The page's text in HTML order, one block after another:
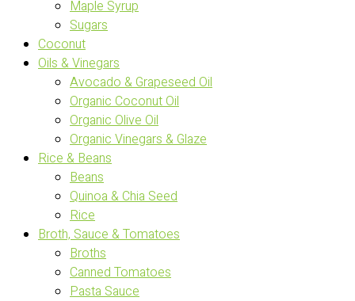
Maple Syrup
Sugars
Coconut
Oils & Vinegars
Avocado & Grapeseed Oil
Organic Coconut Oil
Organic Olive Oil
Organic Vinegars & Glaze
Rice & Beans
Beans
Quinoa & Chia Seed
Rice
Broth, Sauce & Tomatoes
Broths
Canned Tomatoes
Pasta Sauce